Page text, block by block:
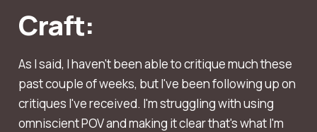
Craft:
As I said, I haven't been able to critique much these
past couple of weeks, but I've been following up on
critiques I've received. I'm struggling with using
omniscient POV and making it clear that's what I'm